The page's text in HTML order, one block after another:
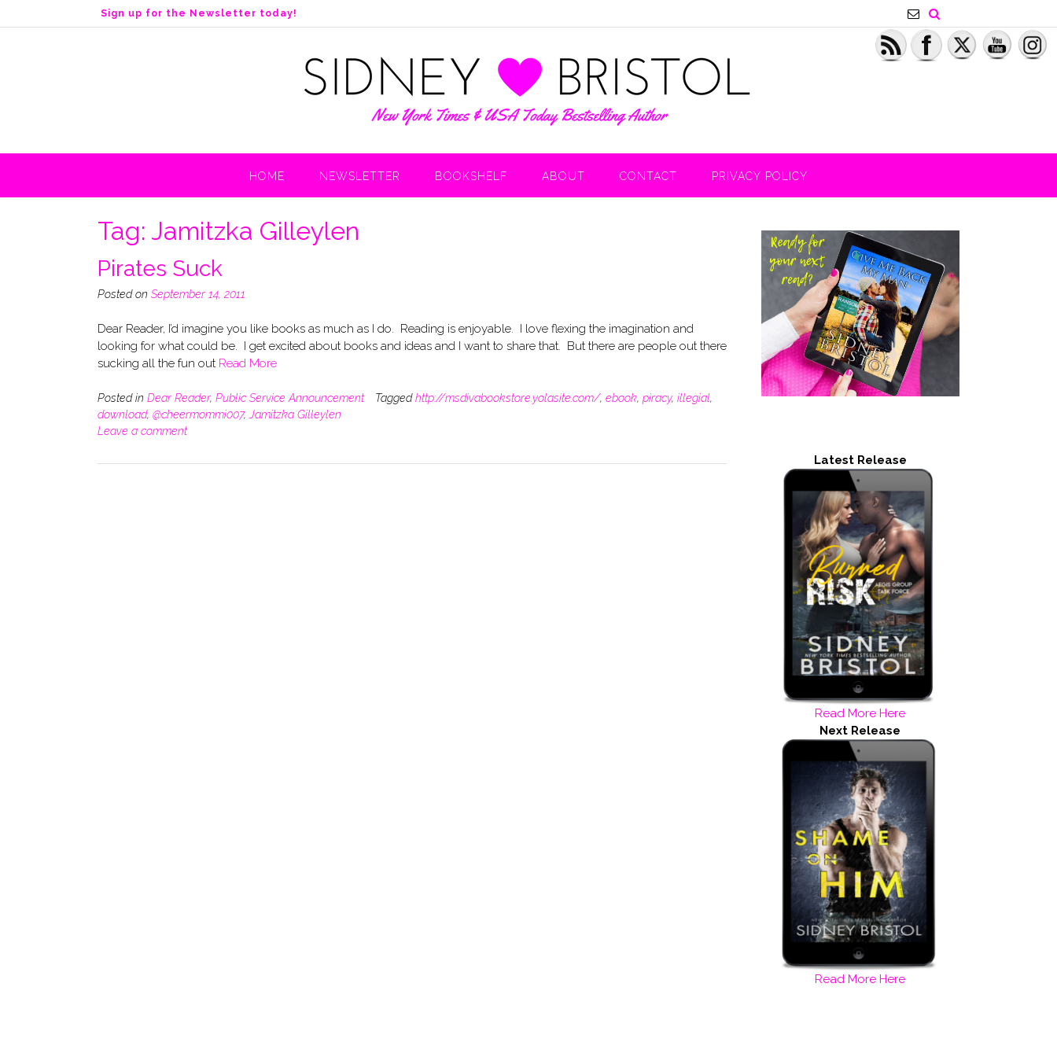
k
n
Sign up for the Newsletter today!
HOME NEWSLETTER BOOKSHELF ABOUT CONTACT PRIVACY POLICY
Tag: Jamitzka Gilleylen
Pirates Suck
Posted on September 14, 2011
Dear Reader, I’d imagine you like books as much as I do. Reading is enjoyable. I love flexing the imagination and
looking for what could be. I get excited about books and ideas and I want to share that. But there are people out there
sucking all the fun out Read More
Posted in Dear Reader, Public Service Announcement Taggedhttp://msdivabookstore.yolasite.com/, ebook, piracy, illegial,
download, @cheermommi007, Jamitzka Gilleylen
Leave a comment
Latest Release
Read More Here
Next Release
Read More Here